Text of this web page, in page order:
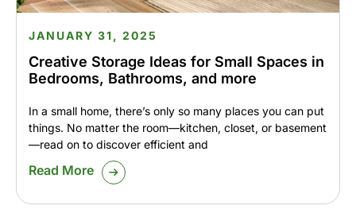
Creative Storage Ideas for Small Spaces in
Bedrooms, Bathrooms, and more
JANUARY 31, 2025
In a small home, there’s only so many places you can put
things. No matter the room—kitchen, closet, or basement
—read on to discover efficient and
Read More